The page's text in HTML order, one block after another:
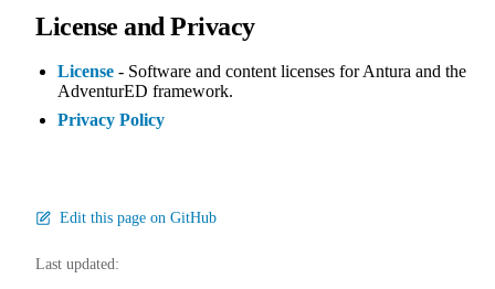
License and Privacy
License - Software and content licenses for Antura and the
AdventurED framework.
Privacy Policy
Edit this page on GitHub
Last updated: